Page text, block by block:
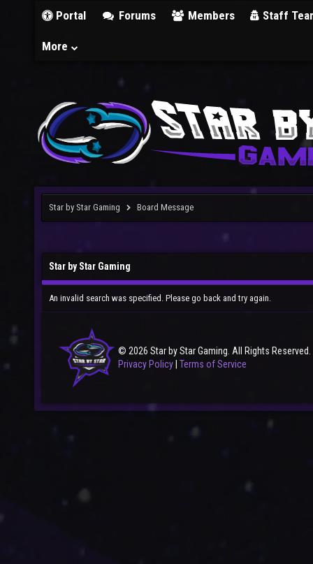
Portal Forums Members Staff
More
Star by Star Gaming Board Message
Star by Star Gaming
An invalid search was specified. Please go back and try again.
© 2026 Star by Star Gaming. All Rights Reserved.
Privacy Policy Terms of Service